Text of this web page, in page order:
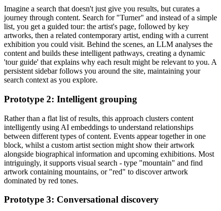
Imagine a search that doesn't just give you results, but curates a
journey through content. Search for "Turner" and instead of a simple
list, you get a guided tour: the artist's page, followed by key
artworks, then a related contemporary artist, ending with a current
exhibition you could visit. Behind the scenes, an LLM analyses the
content and builds these intelligent pathways, creating a dynamic
'tour guide' that explains why each result might be relevant to you. A
persistent sidebar follows you around the site, maintaining your
search context as you explore.
Prototype 2: Intelligent grouping
Rather than a flat list of results, this approach clusters content
intelligently using AI embeddings to understand relationships
between different types of content. Events appear together in one
block, whilst a custom artist section might show their artwork
alongside biographical information and upcoming exhibitions. Most
intriguingly, it supports visual search - type "mountain" and find
artwork containing mountains, or "red" to discover artwork
dominated by red tones.
Prototype 3: Conversational discovery